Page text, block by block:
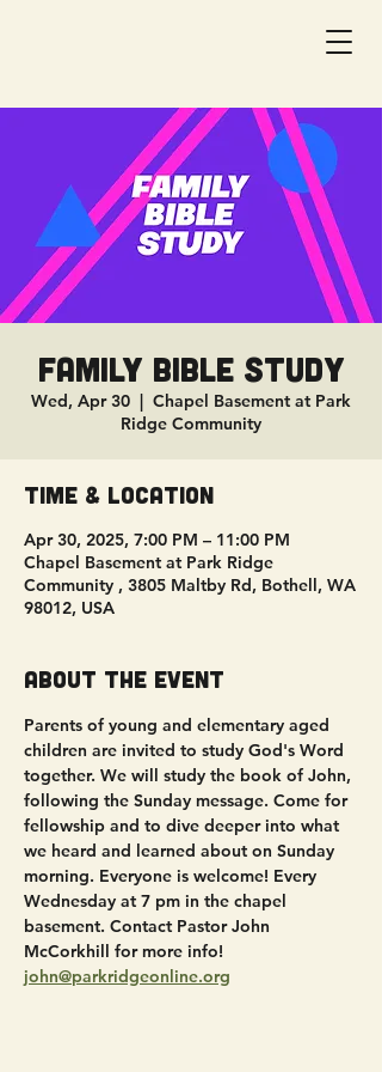
Family Bible Study
Wed, Apr 30
  |
Chapel Basement at Park
Ridge Community
Time & Location
Apr 30, 2025, 7:00 PM – 11:00 PM
Chapel Basement at Park Ridge
Community , 3805 Maltby Rd, Bothell, WA
98012, USA
About the event
Parents of young and elementary aged
children are invited to study God's Word
together. We will study the book of John,
following the Sunday message. Come for
fellowship and to dive deeper into what
we heard and learned about on Sunday
morning. Everyone is welcome! Every
Wednesday at 7 pm in the chapel
basement. Contact Pastor John
McCorkhill for more info!
john@parkridgeonline.org